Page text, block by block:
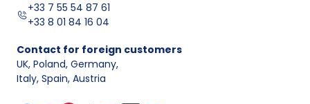
+33 7 55 54 87 61
+33 8 01 84 16 04
Contact for foreign customers
UK, Poland, Germany,
Italy, Spain, Austria